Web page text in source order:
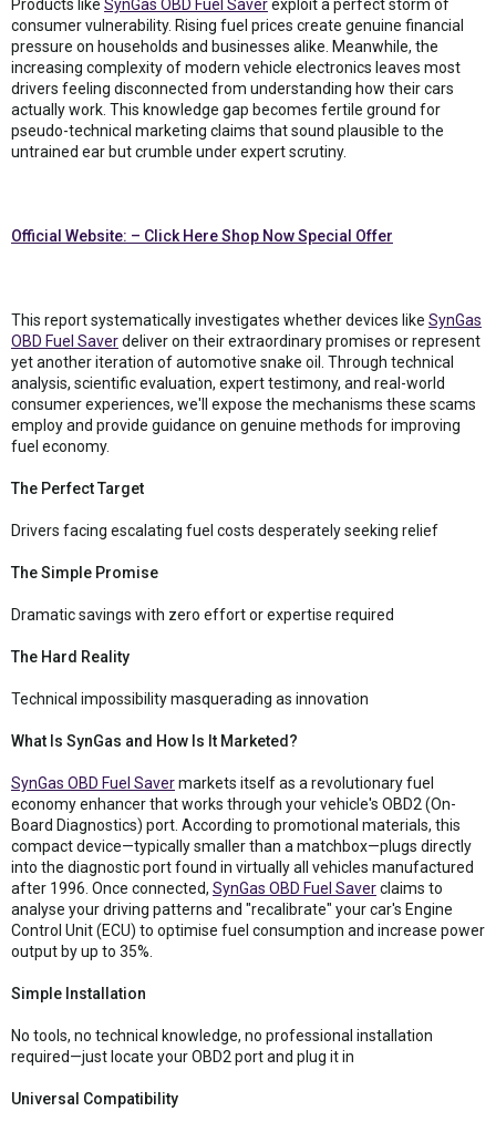
Products like SynGas OBD Fuel Saverexploit a perfect storm of
consumer vulnerability. Rising fuel prices create genuine financial
pressure on households and businesses alike. Meanwhile, the
increasing complexity of modern vehicle electronics leaves most
drivers feeling disconnected from understanding how their cars
actually work. This knowledge gap becomes fertile ground for
pseudo-technical marketing claims that sound plausible to the
untrained ear but crumble under expert scrutiny.
Official Website: – Click Here Shop Now Special Offer
This report systematically investigates whether devices like SynGas
OBD Fuel Saverdeliver on their extraordinary promises or represent
yet another iteration of automotive snake oil. Through technical
analysis, scientific evaluation, expert testimony, and real-world
consumer experiences, we'll expose the mechanisms these scams
employ and provide guidance on genuine methods for improving
fuel economy.
The Perfect Target
Drivers facing escalating fuel costs desperately seeking relief
The Simple Promise
Dramatic savings with zero effort or expertise required
The Hard Reality
Technical impossibility masquerading as innovation
What Is SynGas and How Is It Marketed?
SynGas OBD Fuel Savermarkets itself as a revolutionary fuel
economy enhancer that works through your vehicle's OBD2 (On-
Board Diagnostics) port. According to promotional materials, this
compact device—typically smaller than a matchbox—plugs directly
into the diagnostic port found in virtually all vehicles manufactured
after 1996. Once connected, SynGas OBD Fuel Saverclaims to
analyse your driving patterns and "recalibrate" your car's Engine
Control Unit (ECU) to optimise fuel consumption and increase power
output by up to 35%.
Simple Installation
No tools, no technical knowledge, no professional installation
required—just locate your OBD2 port and plug it in
Universal Compatibility